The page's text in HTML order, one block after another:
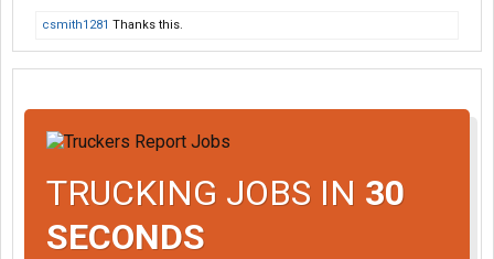
csmith1281 Thanks this.
TRUCKING JOBS IN 30
SECONDS